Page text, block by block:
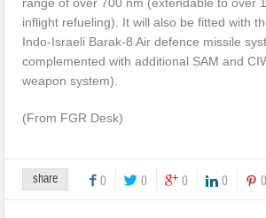
inflight refueling). It will also be fitted with
Indo-Israeli Barak-8 Air defence missile
complemented with additional SAM and
weapon system).
(From FGR Desk)
share 0 0 0 0 0